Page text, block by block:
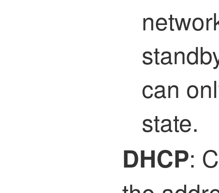
can
state.
DHCP: